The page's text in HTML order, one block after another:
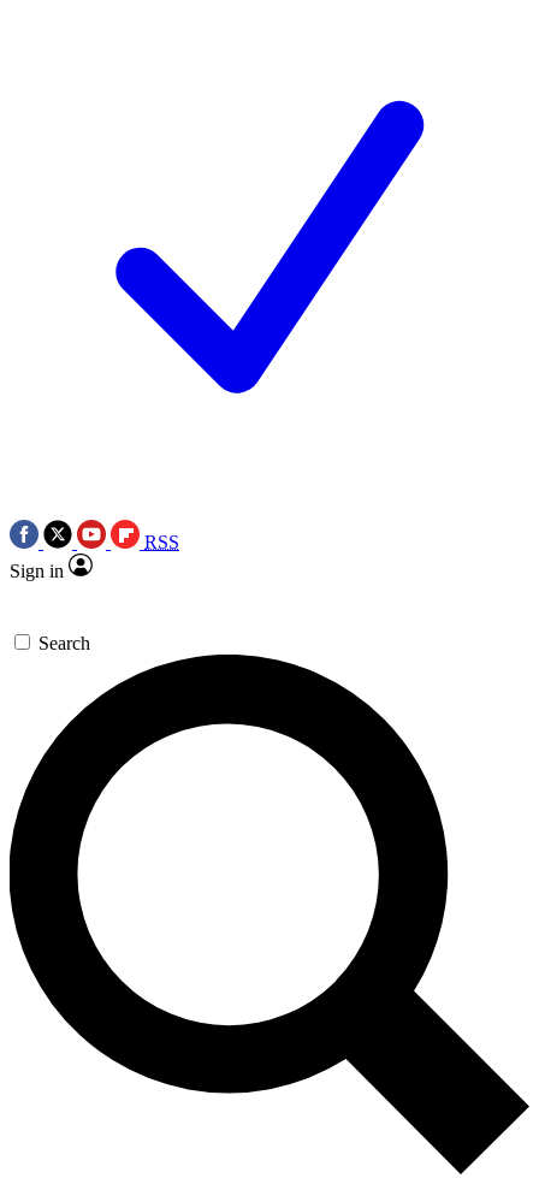
RSS
Sign in
Search